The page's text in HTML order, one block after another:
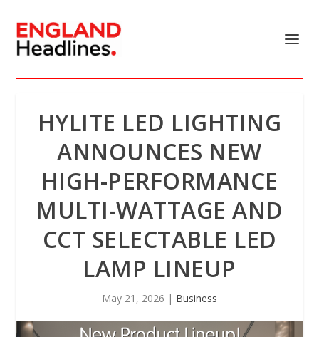
HYLITE LED LIGHTING
ANNOUNCES NEW
HIGH-PERFORMANCE
MULTI-WATTAGE AND
CCT SELECTABLE LED
LAMP LINEUP
May 21, 2026 | Business